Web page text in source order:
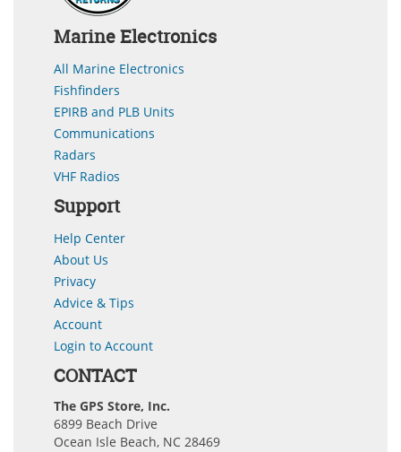
Marine Electronics
All Marine Electronics
Fishfinders
EPIRB and PLB Units
Communications
Radars
VHF Radios
Support
Help Center
About Us
Privacy
Advice & Tips
Account
Login to Account
CONTACT
The GPS Store, Inc.
6899 Beach Drive
Ocean Isle Beach, NC 28469